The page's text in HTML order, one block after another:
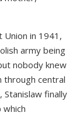
Union in 1941,
army being
nobody knew
through central
Stanislaw finally